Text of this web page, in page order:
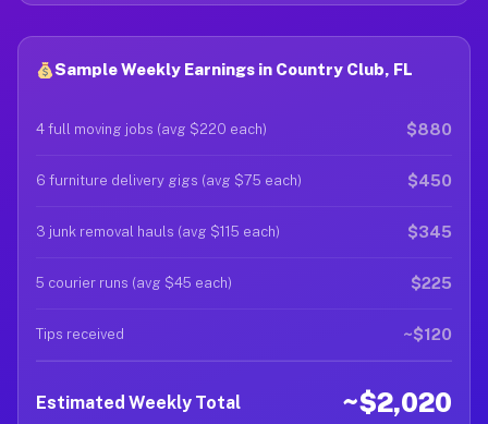
Sample Weekly Earnings in Country Club, FL
4 full moving jobs (avg $220 each) $880
6 furniture delivery gigs (avg $75 each) $450
3 junk removal hauls (avg $115 each) $345
5 courier runs (avg $45 each) $225
Tips received ~$120
Estimated Weekly Total ~$2,020